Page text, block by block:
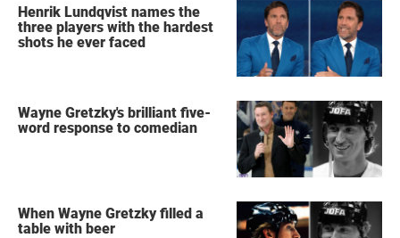
Henrik Lundqvist names the
three players with the hardest
shots he ever faced
Wayne Gretzky's brilliant five-
word response to comedian
When Wayne Gretzky filled a
table with beer